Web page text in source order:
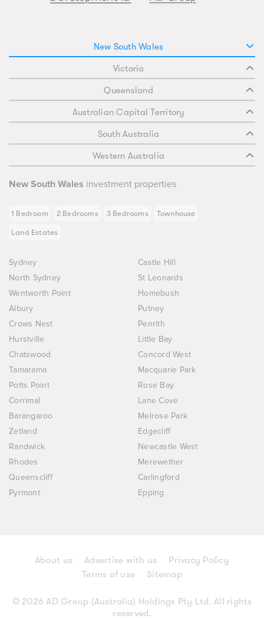
New South Wales
Victoria
Queensland
Australian Capital Territory
South Australia
Western Australia
New South Wales investment properties
1 Bedroom 2 Bedrooms 3 Bedrooms Townhouse
Land Estates
Sydney
Castle Hill
North Sydney
St Leonards
Wentworth Point
Homebush
Albury
Putney
Crows Nest
Penrith
Hurstville
Little Bay
Chatswood
Concord West
Tamarama
Macquarie Park
Potts Point
Rose Bay
Corrimal
Lane Cove
Barangaroo
Melrose Park
Zetland
Edgecliff
Randwick
Newcastle West
Rhodes
Merewether
Queenscliff
Carlingford
Pyrmont
Epping
About us Advertise with us
Privacy Policy
Terms of use
Sitemap
© 2026 AD Group (Australia) Holdings Pty Ltd. All rights
reserved.